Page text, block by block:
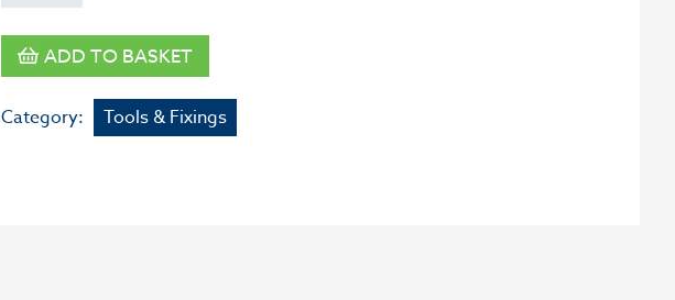
ADD TO BASKET
Category: Tools & Fixings